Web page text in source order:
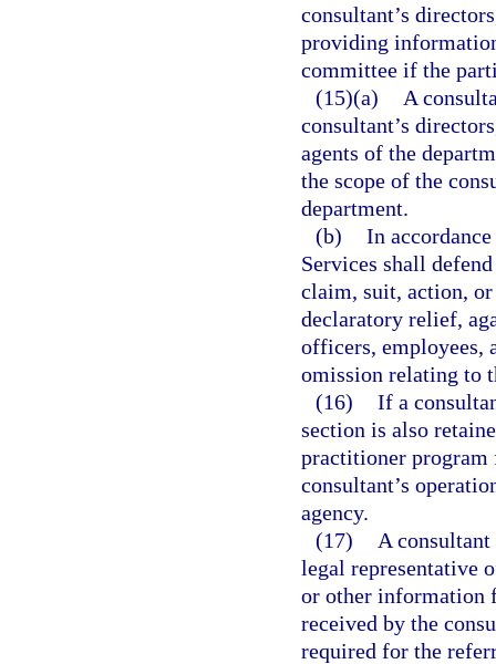
consultant’s
providing
committee if the
(15)(a)
A
consultant’s
agents of the
the scope of the
department.
(b) In
Services shall
claim, suit, action,
declaratory relief,
officers, employees,
omission relating to
(16) If a
section is also
practitioner program
consultant’s
agency.
(17)
A
legal representative
or other information
received by the
required for the